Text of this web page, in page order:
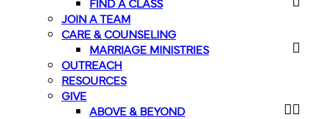
JOIN A TEAM
CARE & COUNSELING
MARRIAGE MINISTRIES
OUTREACH
RESOURCES
GIVE
ABOVE & BEYOND